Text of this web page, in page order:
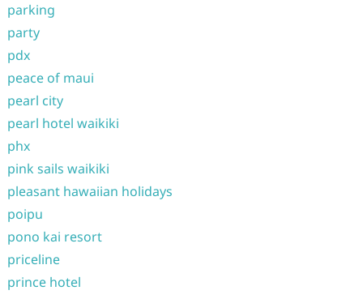
parking
party
pdx
peace of maui
pearl city
pearl hotel waikiki
phx
pink sails waikiki
pleasant hawaiian holidays
poipu
pono kai resort
priceline
prince hotel